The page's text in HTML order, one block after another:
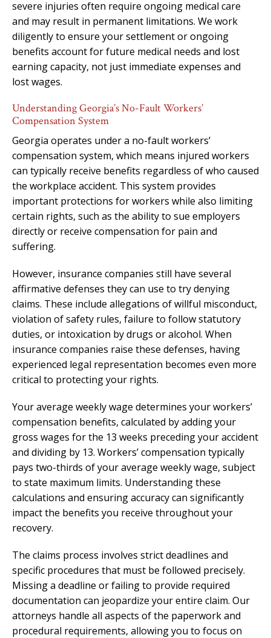
severe injuries often require ongoing medical care
and may result in permanent limitations. We work
diligently to ensure your settlement or ongoing
benefits account for future medical needs and lost
earning capacity, not just immediate expenses and
lost wages.
Understanding Georgia’s No-Fault Workers’
Compensation System
Georgia operates under a no-fault workers’
compensation system, which means injured workers
can typically receive benefits regardless of who caused
the workplace accident. This system provides
important protections for workers while also limiting
certain rights, such as the ability to sue employers
directly or receive compensation for pain and
suffering.
However, insurance companies still have several
affirmative defenses they can use to try denying
claims. These include allegations of willful misconduct,
violation of safety rules, failure to follow statutory
duties, or intoxication by drugs or alcohol. When
insurance companies raise these defenses, having
experienced legal representation becomes even more
critical to protecting your rights.
Your average weekly wage determines your workers’
compensation benefits, calculated by adding your
gross wages for the 13 weeks preceding your accident
and dividing by 13. Workers’ compensation typically
pays two-thirds of your average weekly wage, subject
to state maximum limits. Understanding these
calculations and ensuring accuracy can significantly
impact the benefits you receive throughout your
recovery.
The claims process involves strict deadlines and
specific procedures that must be followed precisely.
Missing a deadline or failing to provide required
documentation can jeopardize your entire claim. Our
attorneys handle all aspects of the paperwork and
procedural requirements, allowing you to focus on